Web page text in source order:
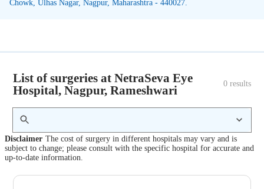
Chowk, Ulhas Nagar, Nagpur, Maharashtra - 440027.
List of surgeries at NetraSeva Eye
Hospital, Nagpur, Rameshwari
0 results
Disclaimer The cost of surgery in different hospitals may vary and is
subject to change; please consult with the specific hospital for accurate and
up-to-date information.